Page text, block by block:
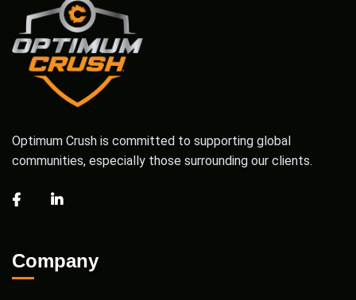
Optimum Crush is committed to supporting global
communities, especially those surrounding our clients.
Company